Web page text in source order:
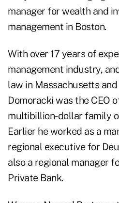
manager for wealth and
management in Boston.
With over 17 years of
management industry,
law in Massachusetts
Domoracki was the CEO
multibillion-dollar family
Earlier he worked as a
regional executive for
also a regional manager
Private Bank.